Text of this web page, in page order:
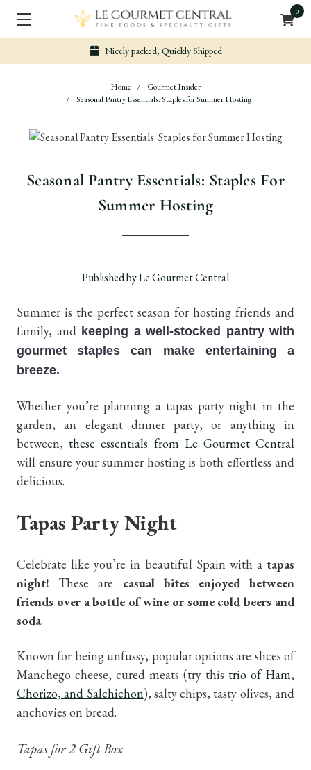
0
Nicely packed, Quickly Shipped
Home
Gourmet Insider
Seasonal Pantry Essentials: Staples for Summer Hosting
Seasonal Pantry Essentials: Staples For
Summer Hosting
Published by Le Gourmet Central
Summer is the perfect season for hosting friends and
family, and keeping a well-stocked pantry with
gourmet staples can make entertaining a
breeze.
Whether you’re planning a tapas party night in the
garden, an elegant dinner party, or anything in
between,these essentials from Le Gourmet Central
will ensure your summer hosting is both effortless and
delicious.
Tapas Party Night
Celebrate like you’re in beautiful Spain with atapas
night! These are casual bites enjoyed between
friends over a bottle of wine or some cold beers and
soda.
Known for being unfussy, popular options are slices of
Manchego cheese, cured meats (try this trio of Ham,
Chorizo, and Salchichon), salty chips, tasty olives, and
anchovies on bread.
Tapas for 2 Gift Box